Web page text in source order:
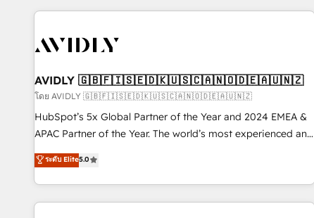
Scale with less headcount ...by using HubSpot's full
busy to learn the ins-and-outs of HubSpot. We give you a
of mapping out AND building your ideal system. + Get best
practices and 'don't know what you don't know'
recommendations to maximize conversions! OTF is an Elite
Partner (top 1% of 6,500+ Partners) and was named 2023
companies to help them scale and close more business, by
using HubSpot (the right way). ⭐️ Here's more info:
AVIDLY 🇬🇧🇫🇮🇸🇪🇩🇰🇺🇸🇨🇦🇳🇴🇩🇪🇦🇺🇳🇿
โดย AVIDLY 🇬🇧🇫🇮🇸🇪🇩🇰🇺🇸🇨🇦🇳🇴🇩🇪🇦🇺🇳🇿
HubSpot’s 5x Global Partner of the Year and 2024 EMEA &
APAC Partner of the Year. The world’s most experienced and
fully accredited HubSpot Solutions Partner. 🚀 With 2,750+
HubSpot projects delivered and 370+ specialists across
EMEA, APAC and NAM, we de-risk complex CRM
programmes and accelerate ROI across every HubSpot
ระดับ Elite5.0